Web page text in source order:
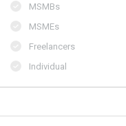
MSMBs
MSMEs
Freelancers
Individual